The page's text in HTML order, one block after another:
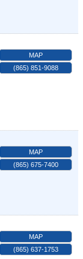
MAP
(865) 851-9088
MAP
(865) 675-7400
MAP
(865) 637-1753